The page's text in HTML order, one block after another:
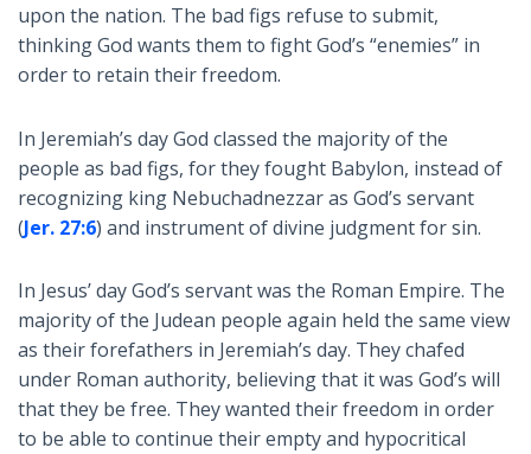
upon the nation. The bad figs refuse to submit,
thinking God wants them to fight God’s “enemies” in
order to retain their freedom.
In Jeremiah’s day God classed the majority of the
people as bad figs, for they fought Babylon, instead of
recognizing king Nebuchadnezzar as God’s servant
(Jer. 27:6) and instrument of divine judgment for sin.
In Jesus’ day God’s servant was the Roman Empire. The
majority of the Judean people again held the same view
as their forefathers in Jeremiah’s day. They chafed
under Roman authority, believing that it was God’s will
that they be free. They wanted their freedom in order
to be able to continue their empty and hypocritical